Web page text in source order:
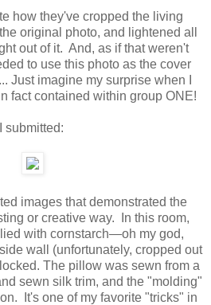
how they've cropped the living
original photo, and lightened all
out of it. And, as if that weren't
to use this photo as the cover
Just imagine my surprise when I
fact contained within group ONE!
submitted:
images that demonstrated the
or creative way. In this room,
with cornstarch—oh my god,
wall (unfortunately, cropped out
The pillow was sewn from a
sewn silk trim, and the "molding"
It's one of my favorite "tricks" in